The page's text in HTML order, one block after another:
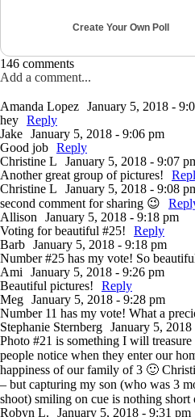
Create Your Own Poll
146 comments
Add a comment...
Amanda Lopez January 5, 2018 -
hey Reply
Jake January 5, 2018 - 9:06 pm
Good job Reply
Christine L
January 5, 2018 - 9:07
Another great group of pictures!
Christine L
January 5, 2018 - 9:08
second comment for sharing 😉
Allison
January 5, 2018 - 9:18 pm
Voting for beautiful #25!
Reply
Barb January 5, 2018 - 9:18 pm
Number #25 has my vote! So
Ami
January 5, 2018 - 9:26 pm
Beautiful pictures!
Reply
Meg January 5, 2018 - 9:28 pm
Number 11 has my vote! What a
Stephanie Sternberg January 5,
Photo #21 is something I will
people notice when they enter our
happiness of our family of 3 🙂
– but capturing my son (who was 3
shoot) smiling on cue is nothing short
Robyn L.
January 5, 2018 - 9:31 pm